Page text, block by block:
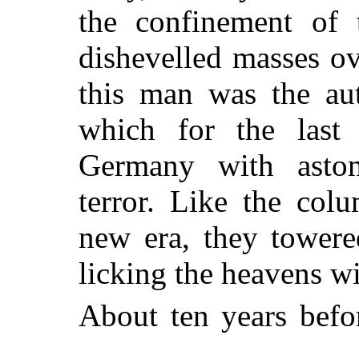
the confinement
dishevelled masses
this man was the
which for the last
Germany with
terror. Like the
new era, they
licking the heavens
About ten years